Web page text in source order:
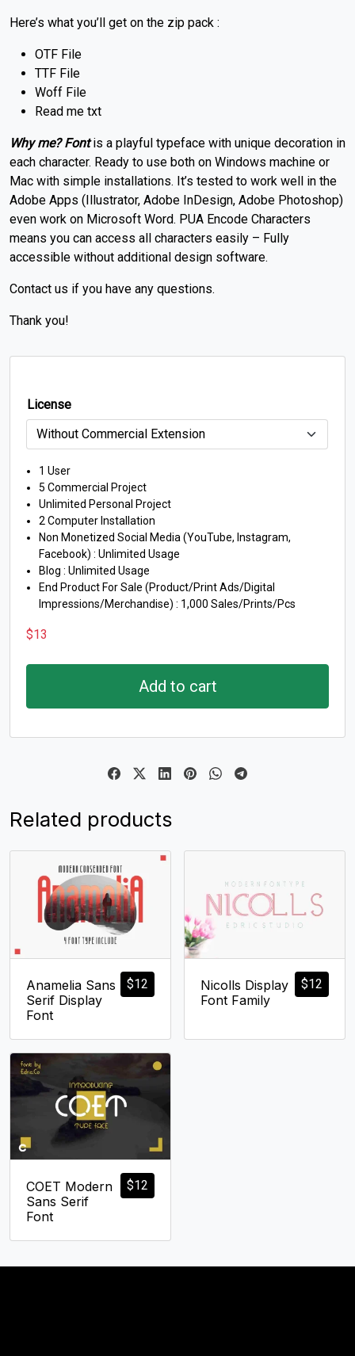
Here’s what you’ll get on the zip pack :
OTF File
TTF File
Woff File
Read me txt
Why me? Fontis a playful typeface with unique decoration in
each character. Ready to use both on Windows machine or
Mac with simple installations. It’s tested to work well in the
Adobe Apps (Illustrator, Adobe InDesign, Adobe Photoshop)
even work on Microsoft Word. PUA Encode Characters
means you can access all characters easily – Fully
accessible without additional design software.
Contact us if you have any questions.
Thank you!
License
1 User
5 Commercial Project
Unlimited Personal Project
2 Computer Installation
Non Monetized Social Media (YouTube, Instagram,
Facebook) : Unlimited Usage
Blog : Unlimited Usage
End Product For Sale (Product/Print Ads/Digital
Impressions/Merchandise) : 1,000 Sales/Prints/Pcs
$13
Add to cart
Related products
$12
Anamelia Sans
Serif Display
Font
$12
Nicolls Display
Font Family
$12
COET Modern
Sans Serif
Font